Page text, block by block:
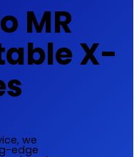
MR
X-
we
edge